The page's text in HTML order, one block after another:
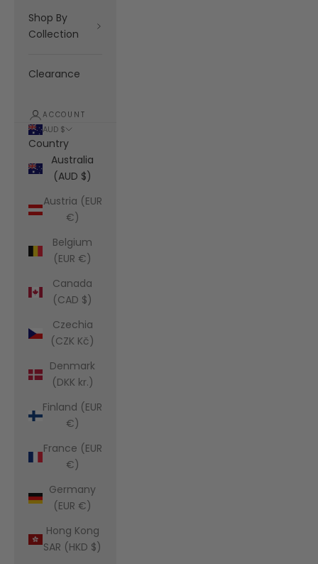
Shop By
Collection
Clearance
ACCOUNT
AUD $
Country
Australia
(AUD $)
Austria (EUR
€)
Belgium
(EUR €)
Canada
(CAD $)
Czechia
(CZK Kč)
Denmark
(DKK kr.)
Finland (EUR
€)
France (EUR
€)
Germany
(EUR €)
Hong Kong
SAR (HKD $)